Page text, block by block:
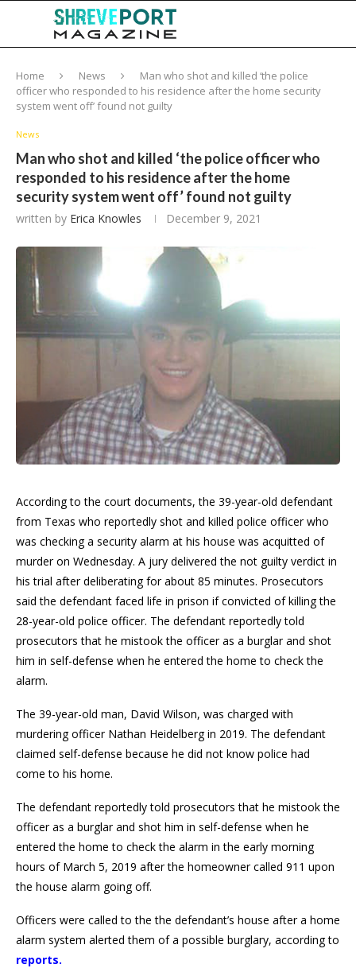
Home News
Man who shot and killed ‘the police
officer who responded to his residence after the home security
system went off’ found not guilty
News
Man who shot and killed ‘the police officer who
responded to his residence after the home
security system went off’ found not guilty
written by Erica Knowles December 9, 2021
According to the court documents, the 39-year-old defendant
from Texas who reportedly shot and killed police officer who
was checking a security alarm at his house was acquitted of
murder on Wednesday. A jury delivered the not guilty verdict in
his trial after deliberating for about 85 minutes. Prosecutors
said the defendant faced life in prison if convicted of killing the
28-year-old police officer. The defendant reportedly told
prosecutors that he mistook the officer as a burglar and shot
him in self-defense when he entered the home to check the
alarm.
The 39-year-old man, David Wilson, was charged with
murdering officer Nathan Heidelberg in 2019. The defendant
claimed self-defense because he did not know police had
come to his home.
The defendant reportedly told prosecutors that he mistook the
officer as a burglar and shot him in self-defense when he
entered the home to check the alarm in the early morning
hours of March 5, 2019 after the homeowner called 911 upon
the house alarm going off.
Officers were called to the the defendant’s house after a home
alarm system alerted them of a possible burglary, according to
reports.